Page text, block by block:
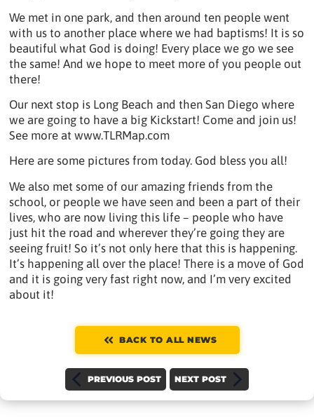
We met in one park, and then around ten people went
with us to another place where we had baptisms! It is so
beautiful what God is doing! Every place we go we see
the same! And we hope to meet more of you people out
there!
Our next stop is Long Beach and then San Diego where
we are going to have a big Kickstart! Come and join us!
See more at www.TLRMap.com
Here are some pictures from today. God bless you all!
We also met some of our amazing friends from the
school, or people we have seen and been a part of their
lives, who are now living this life – people who have
just hit the road and wherever they’re going they are
seeing fruit! So it’s not only here that this is happening.
It’s happening all over the place! There is a move of God
and it is going very fast right now, and I’m very excited
about it!
BACK TO ALL NEWS
PREVIOUS POST NEXT POST